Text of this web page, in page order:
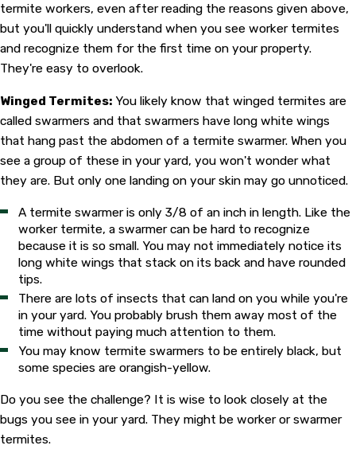
termite workers, even after reading the reasons given above,
but you'll quickly understand when you see worker termites
and recognize them for the first time on your property.
They're easy to overlook.
Winged Termites: You likely know that winged termites are
called swarmers and that swarmers have long white wings
that hang past the abdomen of a termite swarmer. When you
see a group of these in your yard, you won't wonder what
they are. But only one landing on your skin may go unnoticed.
A termite swarmer is only 3/8 of an inch in length. Like the
worker termite, a swarmer can be hard to recognize
because it is so small. You may not immediately notice its
long white wings that stack on its back and have rounded
tips.
There are lots of insects that can land on you while you're
in your yard. You probably brush them away most of the
time without paying much attention to them.
You may know termite swarmers to be entirely black, but
some species are orangish-yellow.
Do you see the challenge? It is wise to look closely at the
bugs you see in your yard. They might be worker or swarmer
termites.